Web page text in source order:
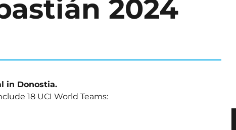
2024
in Donostia.
18 UCI World Teams: